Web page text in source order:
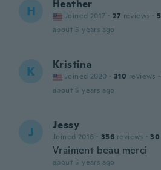
H Heather
Joined 2017 · 27 reviews · 5
about 5 years ago
K Kristina
Joined 2020 · 310 reviews ·
about 5 years ago
J Jessy
Joined 2016 · 356 reviews · 30
Vraiment beau merci
about 5 years ago